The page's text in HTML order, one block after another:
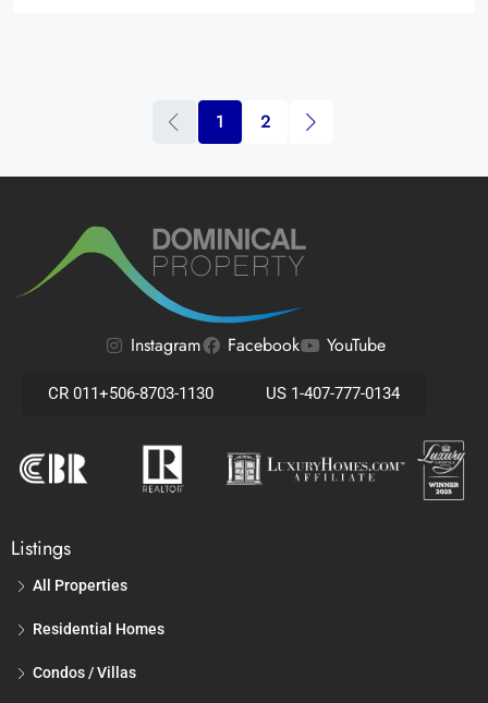
1 2
Instagram Facebook YouTube
CR 011+506-8703-1130 US 1-407-777-0134
Listings
All Properties
Residential Homes
Condos / Villas